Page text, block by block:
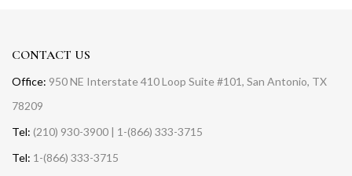
CONTACT US
Office: 950 NE Interstate 410 Loop Suite #101, San Antonio, TX
78209
Tel: (210) 930-3900 | 1-(866) 333-3715
Tel: 1-(866) 333-3715